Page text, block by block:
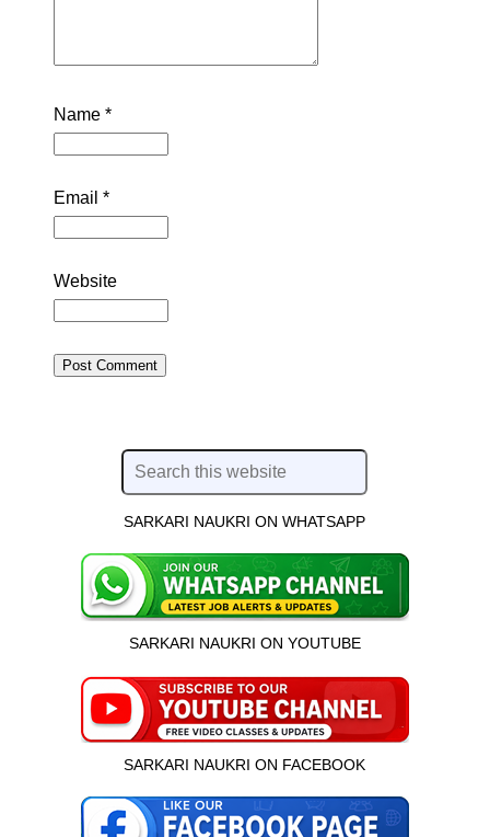
Name *
Email *
Website
SARKARI NAUKRI ON WHATSAPP
SARKARI NAUKRI ON YOUTUBE
SARKARI NAUKRI ON FACEBOOK